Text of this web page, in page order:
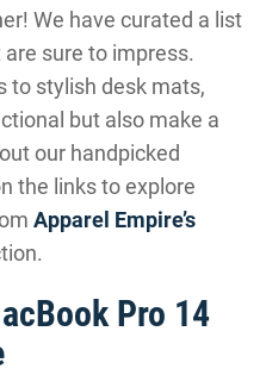
We have curated a list
sure to impress.
to stylish desk mats,
but also make a
our handpicked
the links to explore
Apparel Empire’s
Pro 14